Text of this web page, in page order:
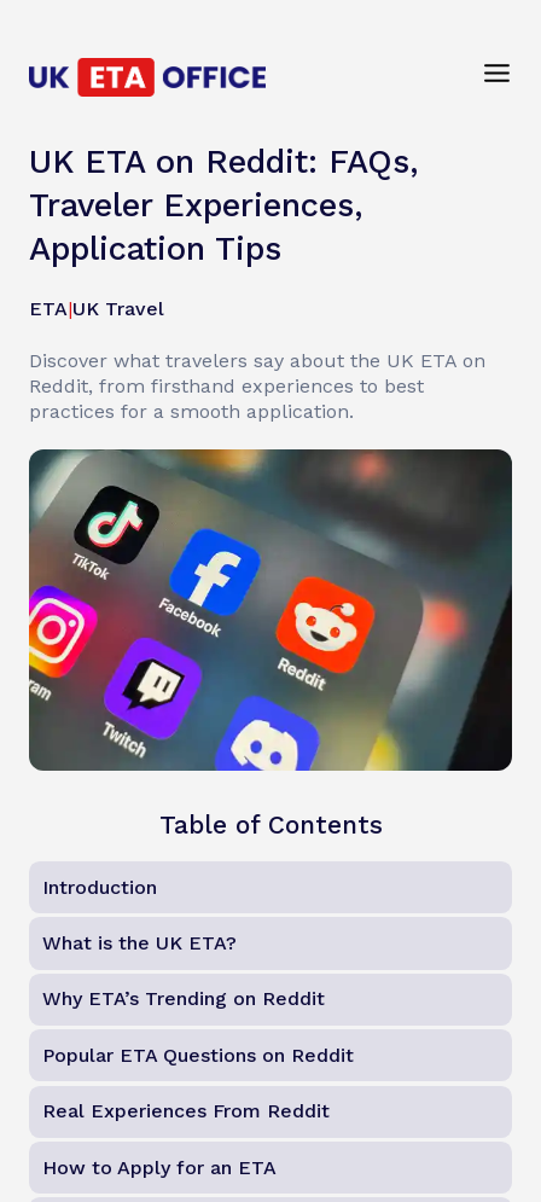
UK ETA on Reddit: FAQs,
Traveler Experiences,
Application Tips
ETA|UK Travel
Discover what travelers say about the UK ETA on
Reddit, from firsthand experiences to best
practices for a smooth application.
Table of Contents
Introduction
What is the UK ETA?
Why ETA’s Trending on Reddit
Popular ETA Questions on Reddit
Real Experiences From Reddit
How to Apply for an ETA